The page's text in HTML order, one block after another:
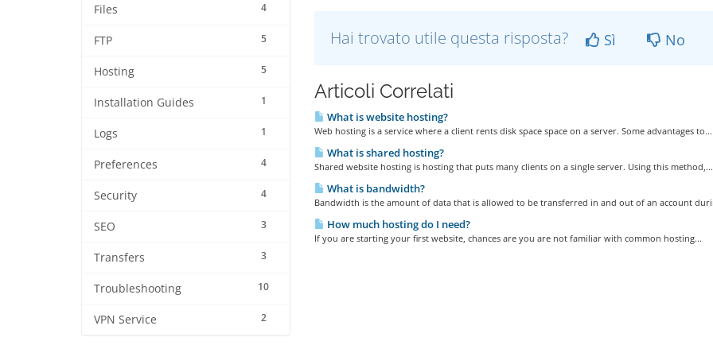
4
Files
5
FTP
5
Hosting
1
Installation Guides
1
Logs
4
Preferences
4
Security
3
SEO
3
Transfers
10
Troubleshooting
2
VPN Service
Hai trovato utile questa risposta? Sì No
Articoli Correlati
What is website hosting?
Web hosting is a service where a client rents disk space space on a server. Some advantages to...
What is shared hosting?
Shared website hosting is hosting that puts many clients on a single server. Using this method,...
What is bandwidth?
Bandwidth is the amount of data that is allowed to be transferred in and out of an account
How much hosting do I need?
If you are starting your first website, chances are you are not familiar with common hosting...